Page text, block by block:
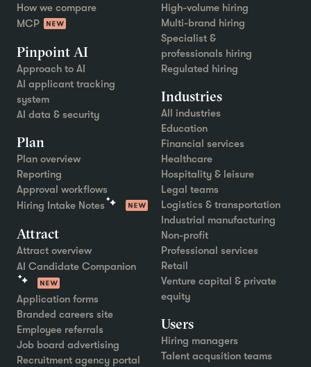
How we compare
MCP
Pinpoint AI
Approach to AI
AI applicant tracking
system
AI data & security
Plan
Plan overview
Reporting
Approval workflows
Hiring Intake Notes
Attract
Attract overview
AI Candidate Companion
Application forms
Branded careers site
Employee referrals
Job board advertising
Recruitment agency portal
High-volume hiring
Multi-brand hiring
Specialist &
professionals hiring
Regulated hiring
Industries
All industries
Education
Financial services
Healthcare
Hospitality & leisure
Legal teams
Logistics & transportation
Industrial manufacturing
Non-profit
Professional services
Retail
Venture capital & private
equity
Users
Hiring managers
Talent acqusition teams